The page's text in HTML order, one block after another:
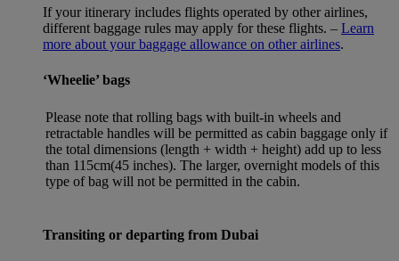
If your itinerary includes flights operated by other airlines,
different baggage rules may apply for these flights. – Learn
more about your baggage allowance on other airlines.
‘Wheelie’ bags
Please note that rolling bags with built-in wheels and
retractable handles will be permitted as cabin baggage only if
the total dimensions (length + width + height) add up to less
than 115cm(45 inches). The larger, overnight models of this
type of bag will not be permitted in the cabin.
Transiting or departing from Dubai